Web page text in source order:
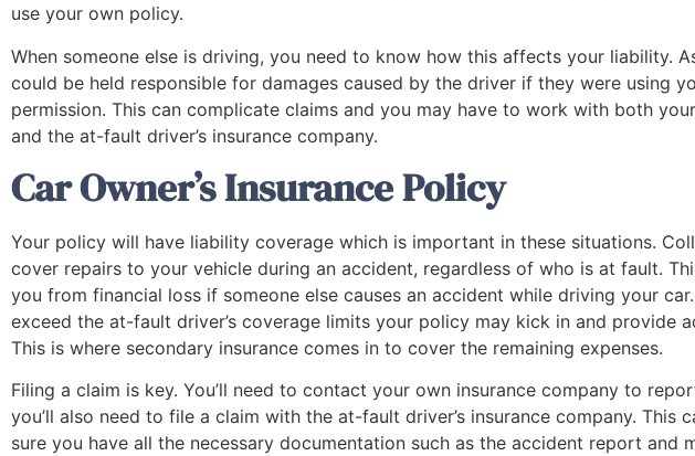
use your own policy.
When someone else is driving, you need to know how this affects your liability.
could be held responsible for damages caused by the driver if they were using
permission. This can complicate claims and you may have to work with both
and the at-fault driver’s insurance company.
Car Owner’s Insurance Policy
Your policy will have liability coverage which is important in these situations.
cover repairs to your vehicle during an accident, regardless of who is at fault.
you from financial loss if someone else causes an accident while driving your
exceed the at-fault driver’s coverage limits your policy may kick in and provide
This is where secondary insurance comes in to cover the remaining expenses.
Filing a claim is key. You’ll need to contact your own insurance company to
you’ll also need to file a claim with the at-fault driver’s insurance company. This
sure you have all the necessary documentation such as the accident report and